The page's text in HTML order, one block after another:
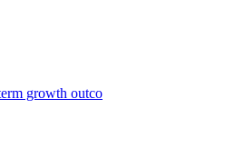
growth outco